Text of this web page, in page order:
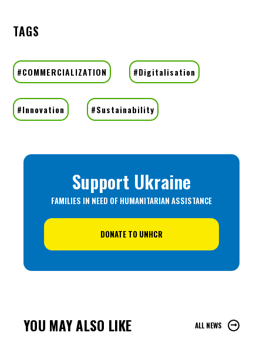
TAGS
Support Ukraine
FAMILIES IN NEED OF HUMANITARIAN ASSISTANCE
DONATE TO UNHCR
YOU MAY ALSO LIKE ALL NEWS